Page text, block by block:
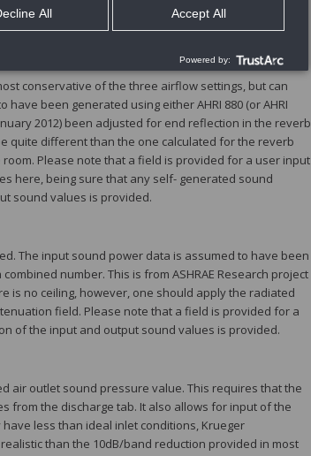
conservative of the three airflow settings, but can
been generated using either AHRI 880 (or AHRI
2012) been adjusted for end reflection in the reverb
quite different than the one calculated for the reverb
Please note that a field is provided for a user input
here, being sure that any self- generated sound
sound values is provided.
The input sound power data is assumed to have been
number. This is from ASHRAE Research project
is no ceiling, however, one should apply the radiated
field. Please note that a field is provided for a
of the input and output sound values is provided.
air outlet sound pressure value. This requires that the
from the discharge tab. It also allows for input of the
less than ideal inlet conditions, Krueger
than the 10dB/band reduction provided in most